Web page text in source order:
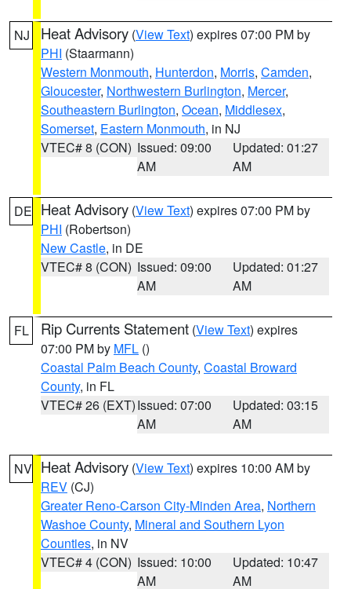
NJ Heat Advisory (View Text) expires 07:00 PM by
PHI (Staarmann)
Western Monmouth, Hunterdon, Morris, Camden,
Gloucester, Northwestern Burlington, Mercer,
Southeastern Burlington, Ocean, Middlesex,
Somerset, Eastern Monmouth, in NJ
VTEC# 8 (CON) Issued: 09:00
AM
Updated: 01:27
AM
DE Heat Advisory (View Text) expires 07:00 PM by
PHI (Robertson)
New Castle, in DE
VTEC# 8 (CON) Issued: 09:00
AM
Updated: 01:27
AM
FL Rip Currents Statement (View Text) expires
07:00 PM by MFL ()
Coastal Palm Beach County, Coastal Broward
County, in FL
VTEC# 26 (EXT)Issued: 07:00
AM
Updated: 03:15
AM
NV Heat Advisory (View Text) expires 10:00 AM by
REV (CJ)
Greater Reno-Carson City-Minden Area, Northern
Washoe County, Mineral and Southern Lyon
Counties, in NV
VTEC# 4 (CON) Issued: 10:00
AM
Updated: 10:47
AM